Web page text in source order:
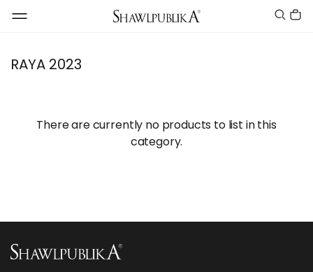
RAYA 2023
There are currently no products to list in this
category.